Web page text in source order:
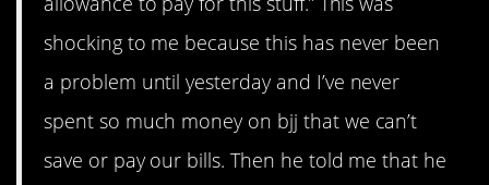
shocking to me because this has never been
a problem until yesterday and I’ve never
spent so much money on bjj that we can’t
save or pay our bills. Then he told me that he